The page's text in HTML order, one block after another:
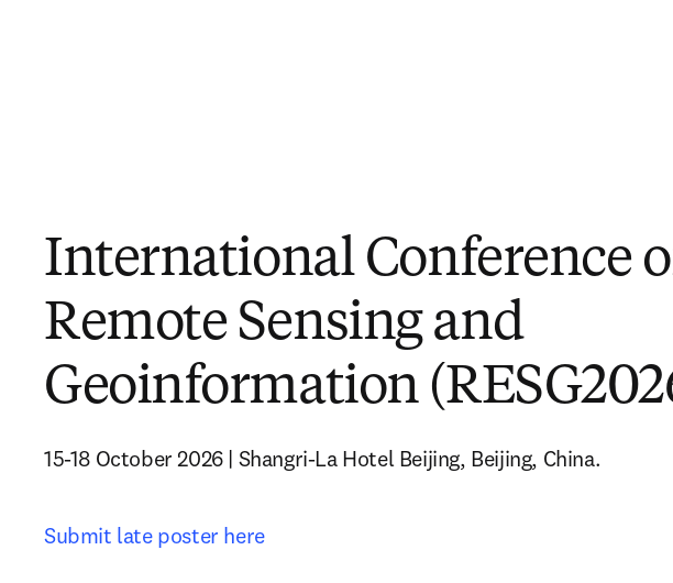
International Conference
Remote Sensing and
Geoinformation
15-18 October 2026 | Shangri-La Hotel Beijing, Beijing, China.
Submit late poster here